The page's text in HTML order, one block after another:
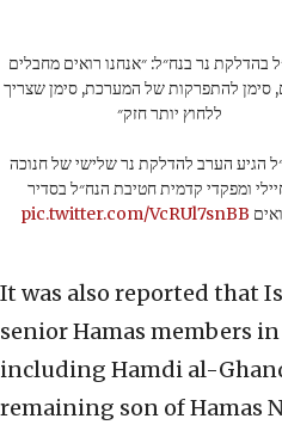
בהדלקת נר בנח״ל: ״אנחנו רואים מחבלים
סימן להתפרקות של המערכת, סימן שצריך
ללחוץ יותר חזק״
הגיע הערב להדלקת נר שלישי של חנוכה
ומפקדי קדמית חטיבת הנח״ל בסדיר
pic.twitter.com/VcRUl7snBB
It was also reported that
senior Hamas members
including Hamdi al-
remaining son of Hamas